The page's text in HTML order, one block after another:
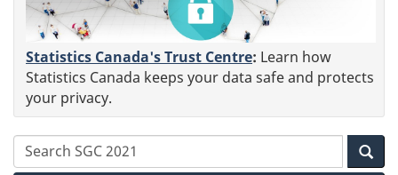
Statistics Canada's Trust Centre: Learn how
Statistics Canada keeps your data safe and protects
your privacy.